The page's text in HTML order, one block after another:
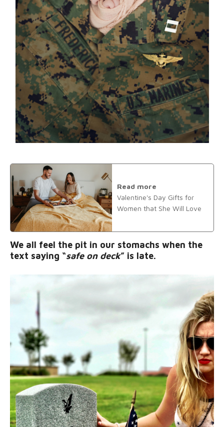
Read more
Valentine's Day Gifts for
Women that She Will Love
We all feel the pit in our stomachs when the
text saying “safe on deck” is late.